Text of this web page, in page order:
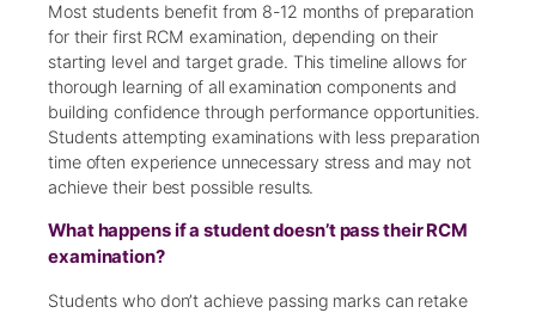
Most students benefit from 8-12 months of preparation
for their first RCM examination, depending on their
starting level and target grade. This timeline allows for
thorough learning of all examination components and
building confidence through performance opportunities.
Students attempting examinations with less preparation
time often experience unnecessary stress and may not
achieve their best possible results.
What happens if a student doesn’t pass their RCM
examination?
Students who don’t achieve passing marks can retake